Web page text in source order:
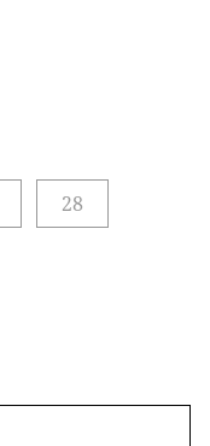
28